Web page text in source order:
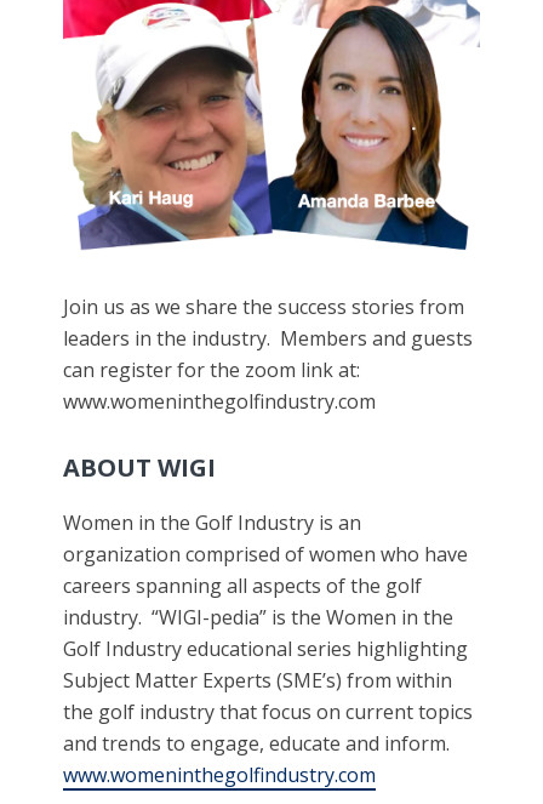
Join us as we share the success stories from
leaders in the industry. Members and guests
can register for the zoom link at:
www.womeninthegolfindustry.com
ABOUT WIGI
Women in the Golf Industry is an
organization comprised of women who have
careers spanning all aspects of the golf
industry. “WIGI-pedia” is the Women in the
Golf Industry educational series highlighting
Subject Matter Experts (SME’s) from within
the golf industry that focus on current topics
and trends to engage, educate and inform.
www.womeninthegolfindustry.com